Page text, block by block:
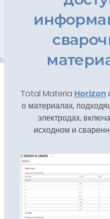
Total Materia Horizon
о материалах,
электродах,
исходном и